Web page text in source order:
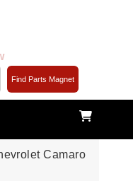
Find Parts Magnet
Camaro